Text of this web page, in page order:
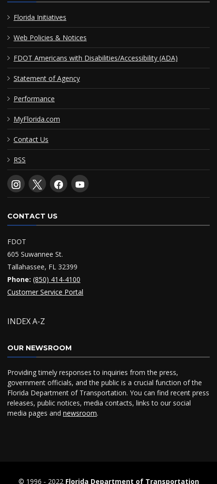
Florida Initiatives
Web Policies & Notices
FDOT Americans with Disabilities/Accessibility (ADA)
Statement of Agency
Performance
MyFlorida.com
Contact Us
RSS
CONTACT US
FDOT
605 Suwannee St.
Tallahassee, FL 32399
Phone: (850) 414-4100
Customer Service Portal
INDEX A-Z
OUR NEWSROOM
Providing timely responses to inquiries from the press,
government officials, and the public is a crucial function of the
Florida Department of Transportation. You can find recent press
releases, public notices, media contacts, links to our social
media pages and newsroom.
© 1996 ‐ 2022 Florida Department of Transportation